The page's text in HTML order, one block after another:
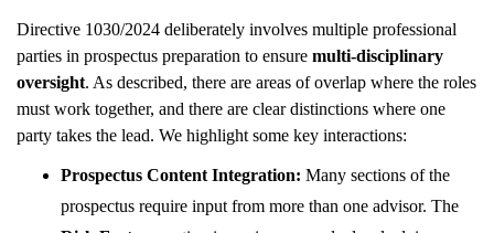
Directive 1030/2024 deliberately involves multiple professional
parties in prospectus preparation to ensure multi-disciplinary
oversight. As described, there are areas of overlap where the roles
must work together, and there are clear distinctions where one
party takes the lead. We highlight some key interactions:
Prospectus Content Integration: Many sections of the
prospectus require input from more than one advisor. The